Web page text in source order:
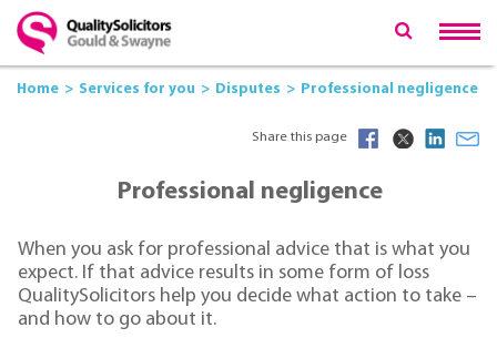
Home Services for you Disputes Professional negligence
Share this page
Professional negligence
When you ask for professional advice that is what you
expect. If that advice results in some form of loss
QualitySolicitors help you decide what action to take –
and how to go about it.